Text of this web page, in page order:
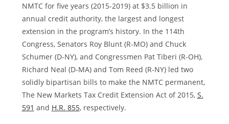
NMTC for five years (2015-2019) at $3.5 billion in
annual credit authority, the largest and longest
extension in the program’s history. In the 114th
Congress, Senators Roy Blunt(R-MO) and Chuck
Schumer(D-NY), and Congressmen Pat Tiberi (R-OH),
Richard Neal (D-MA) and Tom Reed (R-NY) led two
solidly bipartisan bills to make the NMTC permanent,
The New Markets Tax Credit Extension Act of 2015, S.
591 and H.R. 855, respectively.